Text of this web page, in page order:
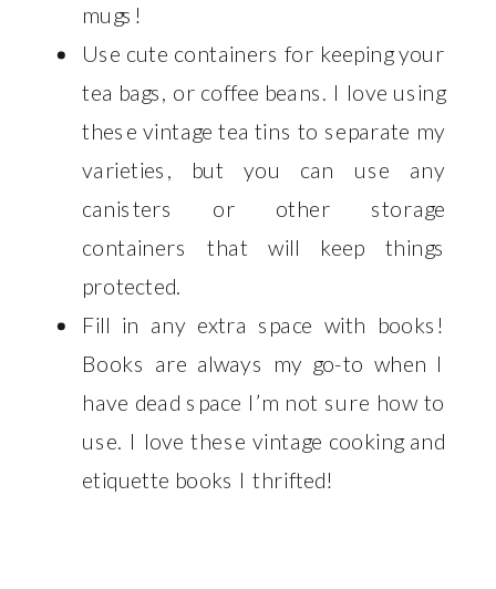
mugs!
Use cute containers for keeping your
tea bags, or coffee beans. I love using
these vintage tea tins to separate my
varieties, but you can use any
canisters or other storage
containers that will keep things
protected.
Fill in any extra space with books!
Books are always my go-to when I
have dead space I’m not sure how to
use. I love these vintage cooking and
etiquette books I thrifted!